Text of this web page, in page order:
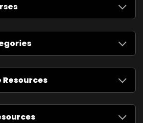
Resources